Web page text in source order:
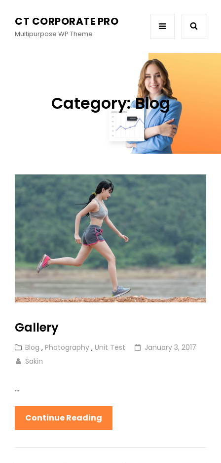
CT CORPORATE PRO
Multipurpose WP Theme
Category:Blog
Gallery
Cat
Links
Blog , Photography , Unit Test
Posted
January 3, 2017
Sakin
…
Continue Reading